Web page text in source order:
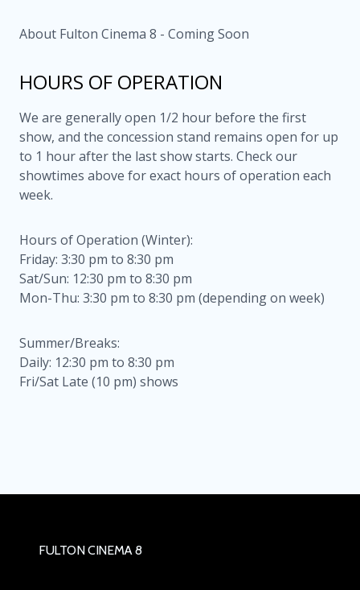
About Fulton Cinema 8 - Coming Soon
HOURS OF OPERATION
We are generally open 1/2 hour before the first
show, and the concession stand remains open for up
to 1 hour after the last show starts. Check our
showtimes above for exact hours of operation each
week.
Hours of Operation (Winter):
Friday: 3:30 pm to 8:30 pm
Sat/Sun: 12:30 pm to 8:30 pm
Mon-Thu: 3:30 pm to 8:30 pm (depending on week)
Summer/Breaks:
Daily: 12:30 pm to 8:30 pm
Fri/Sat Late (10 pm) shows
FULTON CINEMA 8